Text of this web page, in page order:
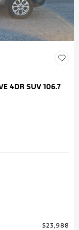
4DR SUV 106.7
$23,988